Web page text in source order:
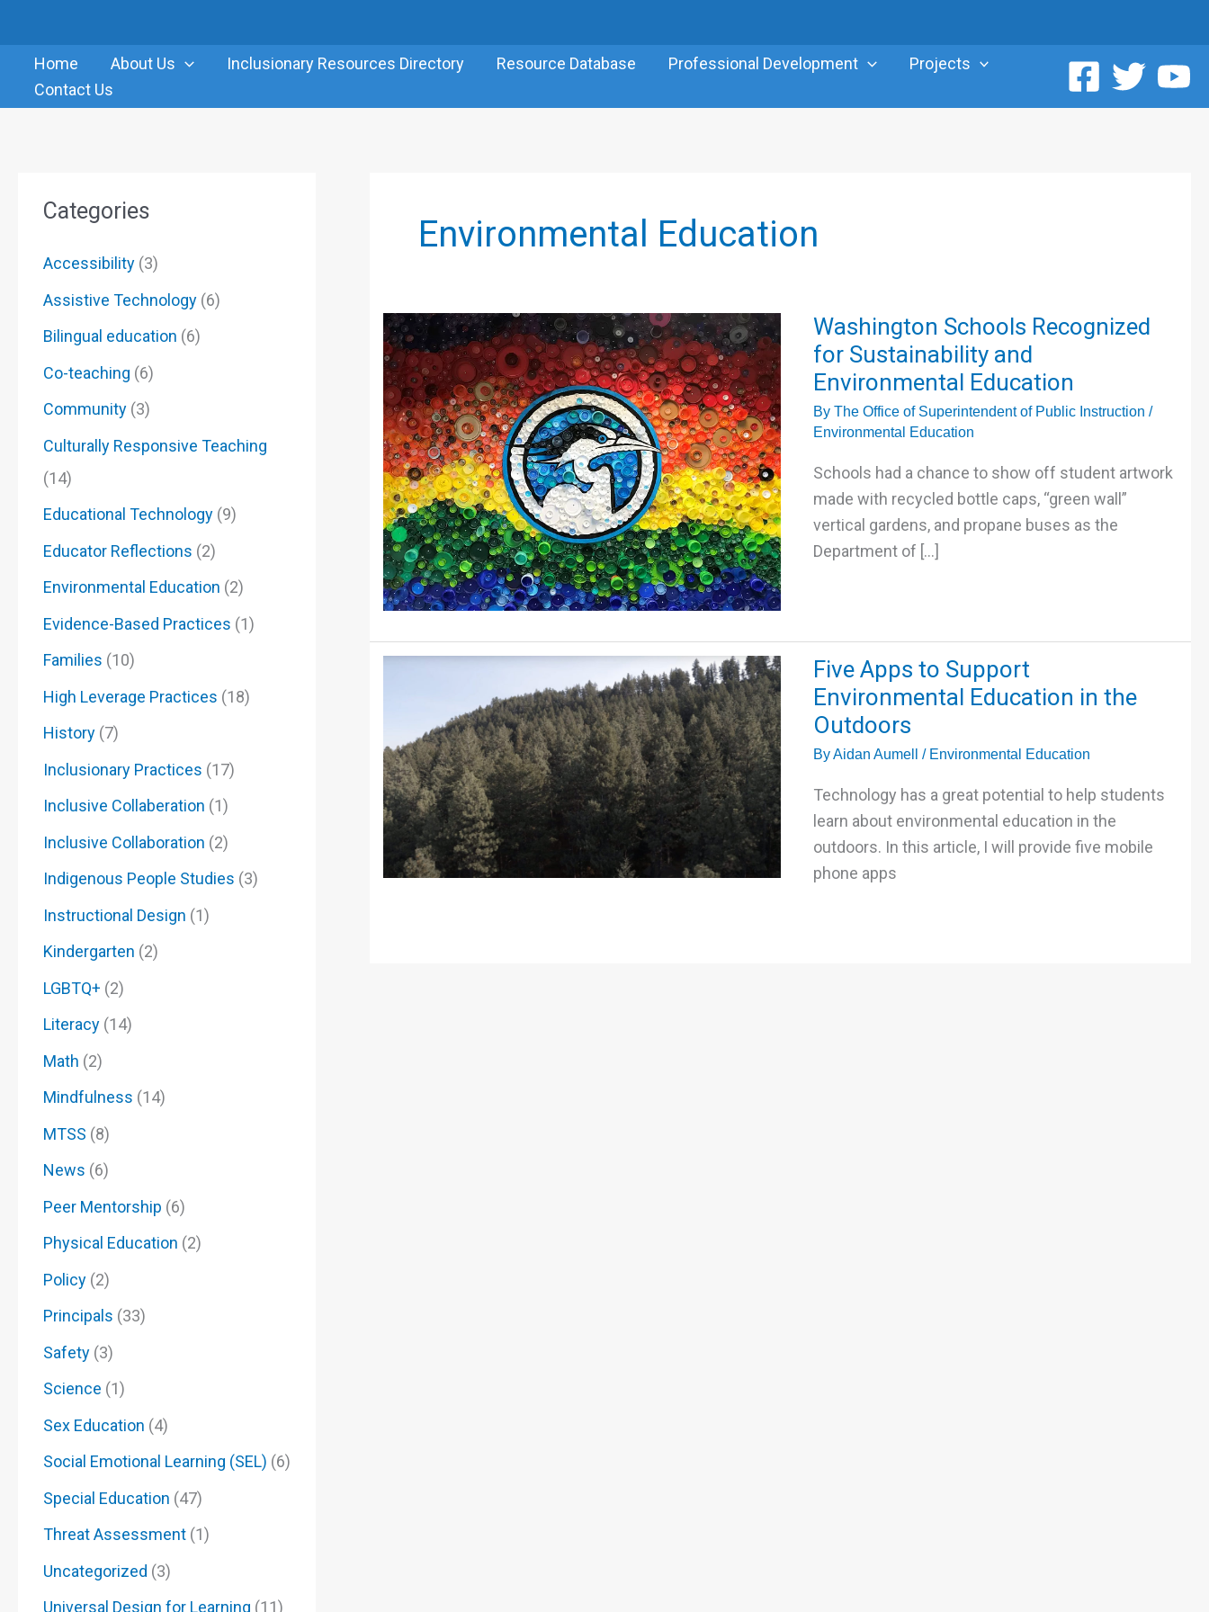
contentHome About Us Inclusionary Resources Directory Resource Database Professional Development
Projects
Contact Us
Categories
Accessibility (3)
Assistive Technology (6)
Bilingual education (6)
Co-teaching (6)
Community (3)
Culturally Responsive Teaching
(14)
Educational Technology (9)
Educator Reflections (2)
Environmental Education (2)
Evidence-Based Practices (1)
Families (10)
High Leverage Practices (18)
History (7)
Inclusionary Practices (17)
Inclusive Collaberation (1)
Inclusive Collaboration (2)
Indigenous People Studies (3)
Instructional Design (1)
Kindergarten (2)
LGBTQ+ (2)
Literacy (14)
Math (2)
Mindfulness (14)
MTSS (8)
News (6)
Peer Mentorship (6)
Physical Education (2)
Policy (2)
Principals (33)
Safety (3)
Science (1)
Sex Education (4)
Social Emotional Learning (SEL) (6)
Special Education (47)
Threat Assessment (1)
Uncategorized (3)
Universal Design for Learning (11)
Environmental Education
Washington Schools Recognized
for Sustainability and
Environmental Education
By The Office of Superintendent of Public Instruction /
Environmental Education
Schools had a chance to show off student artwork
made with recycled bottle caps, “green wall”
vertical gardens, and propane buses as the
Department of […]
Schools
Recognized
for
Sustainability
and
Environmental
Education
Five Apps to Support
Environmental Education in the
Outdoors
ByAidan Aumell / Environmental Education
Technology has a great potential to help students
learn about environmental education in the
outdoors. In this article, I will provide five mobile
phone apps
Apps
to
Support
Environmental
Education
in
Outdoors